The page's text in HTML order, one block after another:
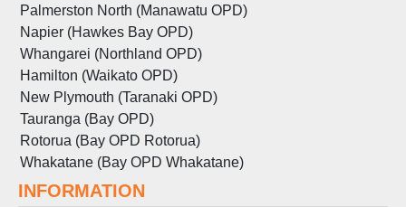
Palmerston North (Manawatu OPD)
Napier (Hawkes Bay OPD)
Whangarei (Northland OPD)
Hamilton (Waikato OPD)
New Plymouth (Taranaki OPD)
Tauranga (Bay OPD)
Rotorua (Bay OPD Rotorua)
Whakatane (Bay OPD Whakatane)
INFORMATION